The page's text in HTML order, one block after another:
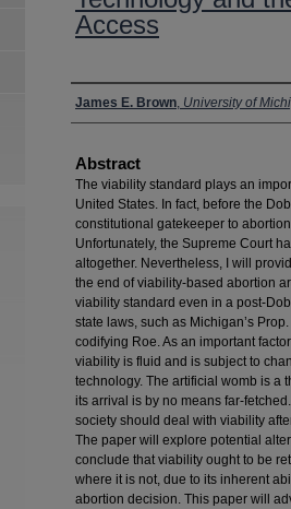
Access
Authors
James E. Brown, University of
Abstract
The viability standard plays an
United States. In fact, before the
constitutional gatekeeper to
Unfortunately, the Supreme Court
altogether. Nevertheless, I will
the end of viability-based abortion
viability standard even in a post-
state laws, such as Michigan’s
codifying Roe. As an important
viability is fluid and is subject to
technology. The artificial womb is a
its arrival is by no means far-
society should deal with viability
The paper will explore potential
conclude that viability ought to be
where it is not, due to its inherent
abortion decision. This paper will